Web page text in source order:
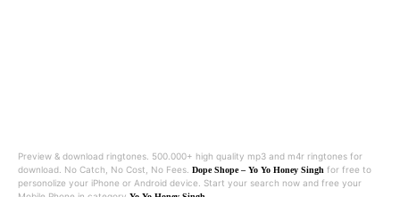
Preview & download ringtones. 500.000+ high quality mp3 and m4r ringtones for
download. No Catch, No Cost, No Fees. Dope Shope – Yo Yo Honey Singh for free to
personolize your iPhone or Android device. Start your search now and free your